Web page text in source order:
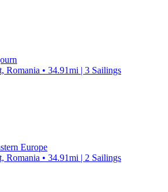
Romania • 34.91mi | 3 Sailings
Europe
Romania • 34.91mi | 2 Sailings